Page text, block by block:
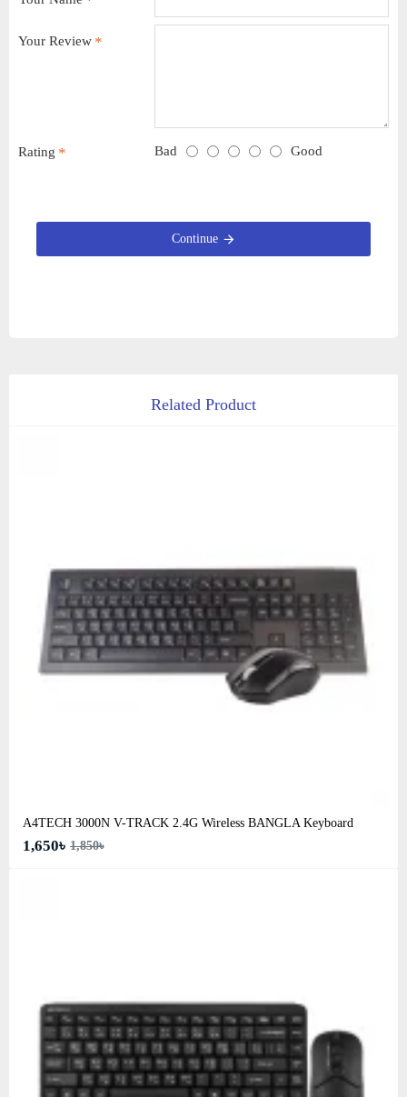
Your Review
Rating Bad Good
Continue
Related Product
A4TECH 3000N V-TRACK 2.4G Wireless BANGLA Keyboard
1,650৳ 1,850৳